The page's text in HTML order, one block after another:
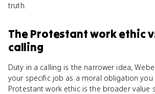
truth.
The Protestant work ethic
calling
Duty in a calling is the narrower idea,
your specific job as a moral obligation you
Protestant work ethic is the broader value